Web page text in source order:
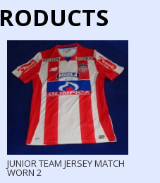
JUNIOR TEAM JERSEY MATCH
WORN 2